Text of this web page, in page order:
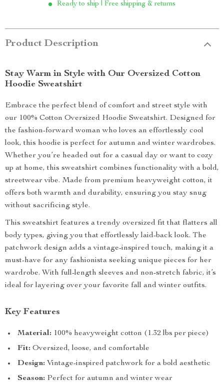
Ready to ship | Free shipping & returns
Product Description
Stay Warm in Style with Our Oversized Cotton
Hoodie Sweatshirt
Embrace the perfect blend of comfort and street style with
our 100% Cotton Oversized Hoodie Sweatshirt. Designed for
the fashion-forward woman who loves an effortlessly cool
look, this hoodie is perfect for autumn and winter wardrobes.
Whether you’re headed out for a casual day or want to cozy
up at home, this sweatshirt combines functionality with a bold,
streetwear vibe. Made from premium heavyweight cotton, it
offers both warmth and durability, ensuring you stay snug
without sacrificing style.
This sweatshirt features a trendy oversized fit that flatters all
body types, giving you that effortlessly laid-back look. The
patchwork design adds a vintage-inspired touch, making it a
must-have for any fashionista seeking unique pieces for her
wardrobe. With full-length sleeves and non-stretch fabric, it’s
ideal for layering over your favorite fall and winter outfits.
Key Features
Material: 100% heavyweight cotton (1.32 lbs per piece)
Fit: Oversized, loose, and comfortable
Design: Vintage-inspired patchwork for a bold aesthetic
Season: Perfect for autumn and winter wear